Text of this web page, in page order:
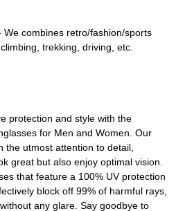
combines retro/fashion/sports
trekking, driving, etc.
protection and style with the
for Men and Women. Our
the utmost attention to detail,
great but also enjoy optimal vision.
that feature a 100% UV protection
block off 99% of harmful rays,
any glare. Say goodbye to